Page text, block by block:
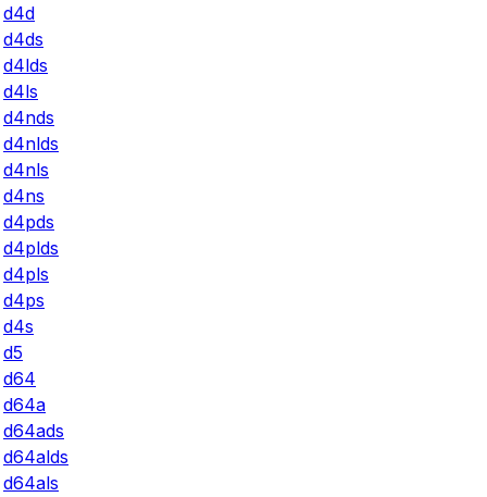
d4d
d4ds
d4lds
d4ls
d4nds
d4nlds
d4nls
d4ns
d4pds
d4plds
d4pls
d4ps
d4s
d5
d64
d64a
d64ads
d64alds
d64als